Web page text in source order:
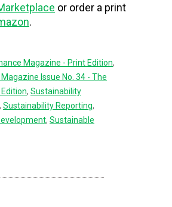
or order a print
.
Magazine - Print Edition,
Issue No. 34 - The
, Sustainability
, Sustainability Reporting,
, Sustainable